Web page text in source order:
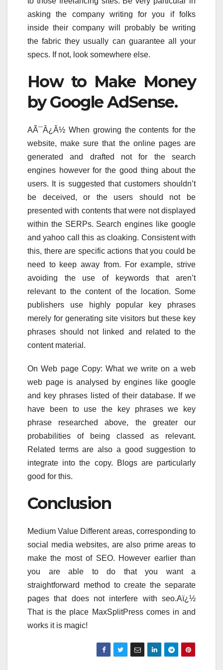
asking the company writing for you if folks
inside their company will probably be writing
the fabric they usually can guarantee all your
specs. If not, look somewhere else.
How to Make Money
by Google AdSense.
AÃ¯Â¿Â½ When growing the contents for the
website, make sure that the online pages are
generated and drafted not for the search
engines however for the good thing about the
users. It is suggested that customers shouldn’t
be deceived, or the users should not be
presented with contents that were not displayed
within the SERPs. Search engines like google
and yahoo call this as cloaking. Consistent with
this, there are specific actions that you could be
need to keep away from. For example, strive
avoiding the use of keywords that aren’t
relevant to the content of the location. Some
publishers use highly popular key phrases
merely for generating site visitors but these key
phrases should not linked and related to the
content material.
On Web page Copy: What we write on a web
web page is analysed by engines like google
and key phrases listed of their database. If we
have been to use the key phrases we key
phrase researched above, the greater our
probabilities of being classed as relevant.
Related terms are also a good suggestion to
integrate into the copy. Blogs are particularly
good for this.
Conclusion
Medium Value Different areas, corresponding to
social media websites, are also prime areas to
make the most of SEO. However earlier than
you are able to do that you want a
straightforward method to create the separate
pages that does not interfere with seo.Aï¿½
That is the place MaxSplitPress comes in and
works it is magic!